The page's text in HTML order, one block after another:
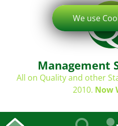
Management
All on Quality and other
2010. Now
We use